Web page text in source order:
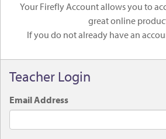
Your Firefly Account allows you to
great online
If you do not already have an
Teacher Login
Email Address